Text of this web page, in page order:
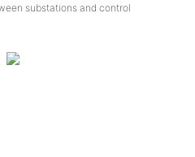
substations and control